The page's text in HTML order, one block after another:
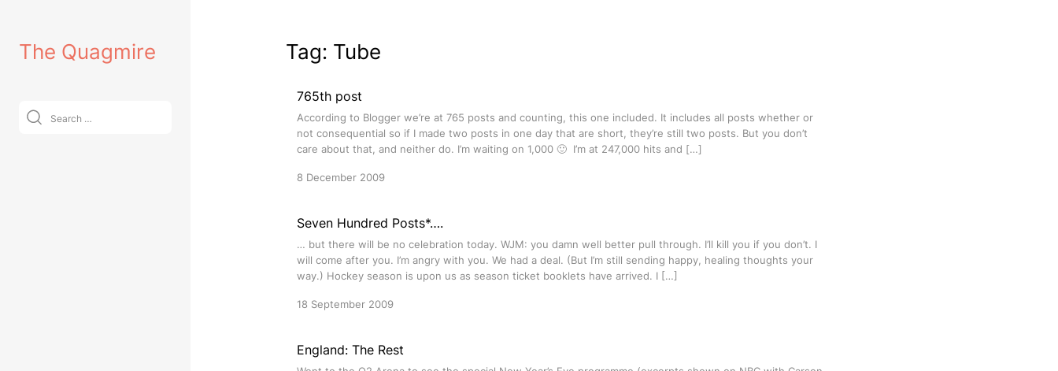
contentThe Quagmire
Search
for:
Tag: Tube
765th post
According to Blogger we’re at 765 posts and counting, this one included. It includes all posts whether or
not consequential so if I made two posts in one day that are short, they’re still two posts. But you don’t
care about that, and neither do. I’m waiting on 1,000 🙂 I’m at 247,000 hits and […]
8 December 2009
Seven Hundred Posts*….
… but there will be no celebration today. WJM: you damn well better pull through. I’ll kill you if you don’t. I
will come after you. I’m angry with you. We had a deal. (But I’m still sending happy, healing thoughts your
way.) Hockey season is upon us as season ticket booklets have arrived. I […]
18 September 2009
England: The Rest